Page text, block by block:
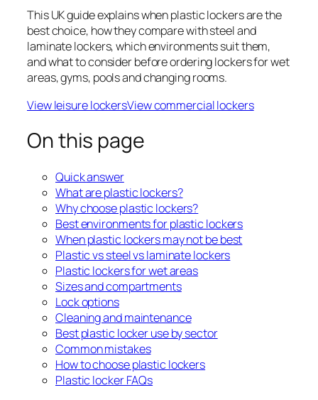
This UK guide explains when plastic lockers are the
best choice, how they compare with steel and
laminate lockers, which environments suit them,
and what to consider before ordering lockers for wet
areas, gyms, pools and changing rooms.
View leisure lockersView commercial lockers
On this page
Quick answer
What are plastic lockers?
Why choose plastic lockers?
Best environments for plastic lockers
When plastic lockers may not be best
Plastic vs steel vs laminate lockers
Plastic lockers for wet areas
Sizes and compartments
Lock options
Cleaning and maintenance
Best plastic locker use by sector
Common mistakes
How to choose plastic lockers
Plastic locker FAQs